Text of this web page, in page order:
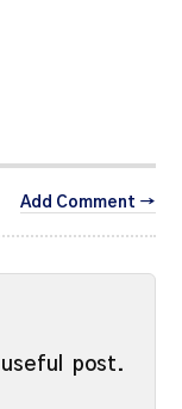
Add Comment →
post.